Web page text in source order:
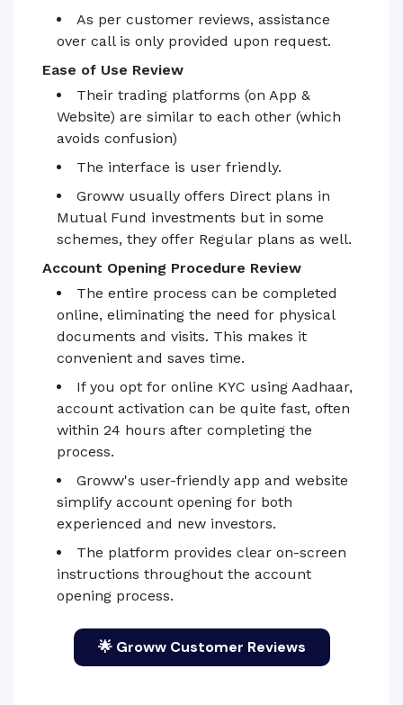
As per customer reviews, assistance
over call is only provided upon request.
Ease of Use Review
Their trading platforms (on App &
Website) are similar to each other (which
avoids confusion)
The interface is user friendly.
Groww usually offers Direct plans in
Mutual Fund investments but in some
schemes, they offer Regular plans as well.
Account Opening Procedure Review
The entire process can be completed
online, eliminating the need for physical
documents and visits. This makes it
convenient and saves time.
If you opt for online KYC using Aadhaar,
account activation can be quite fast, often
within 24 hours after completing the
process.
Groww's user-friendly app and website
simplify account opening for both
experienced and new investors.
The platform provides clear on-screen
instructions throughout the account
opening process.
🌟 Groww Customer Reviews